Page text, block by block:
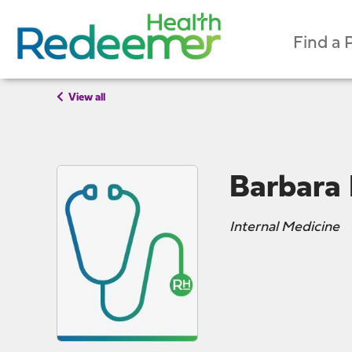
Find a
View all
Barbara
Internal Medicine